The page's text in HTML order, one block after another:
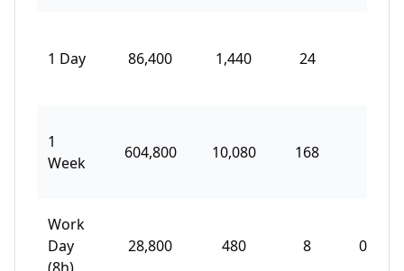
1 Day 86,400 1,440 24
1
Week
604,800 10,080 168
Work
Day
28,800 480 8 0.33